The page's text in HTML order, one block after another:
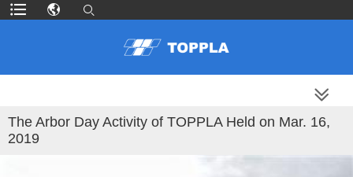
The Arbor Day Activity of TOPPLA Held on Mar. 16,
2019